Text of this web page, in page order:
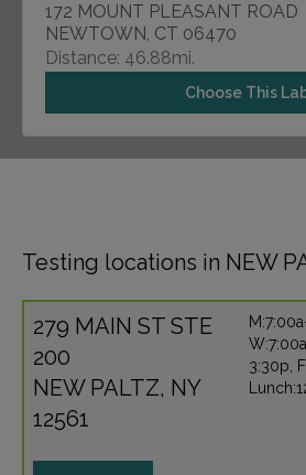
172 MOUNT PLEASANT ROAD
NEWTOWN, CT 06470
Distance: 46.88mi.
Choose This
Testing locations in NEW
279 MAIN ST STE
200
NEW PALTZ, NY
12561
3:30p,